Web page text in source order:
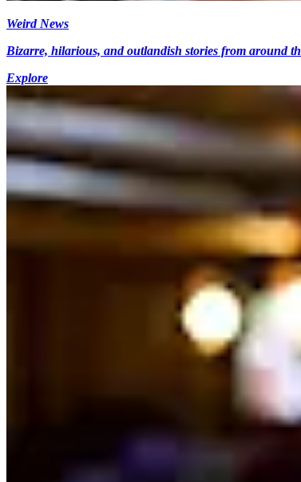
Weird News
Bizarre, hilarious, and outlandish stories from around
Explore